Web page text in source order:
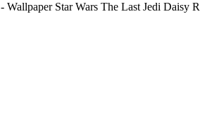
- Wallpaper Star Wars The Last Jedi Daisy